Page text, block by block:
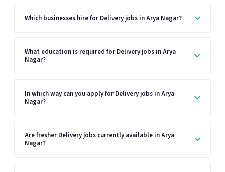
Which businesses hire for Delivery jobs in Arya Nagar?
What education is required for Delivery jobs in Arya
Nagar?
In which way can you apply for Delivery jobs in Arya
Nagar?
Are fresher Delivery jobs currently available in Arya
Nagar?